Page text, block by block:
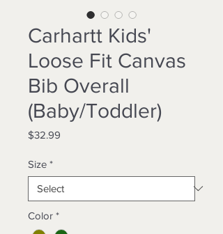
Carhartt Kids'
Loose Fit Canvas
Bib Overall
(Baby/Toddler)
$32.99
Size *
Color *